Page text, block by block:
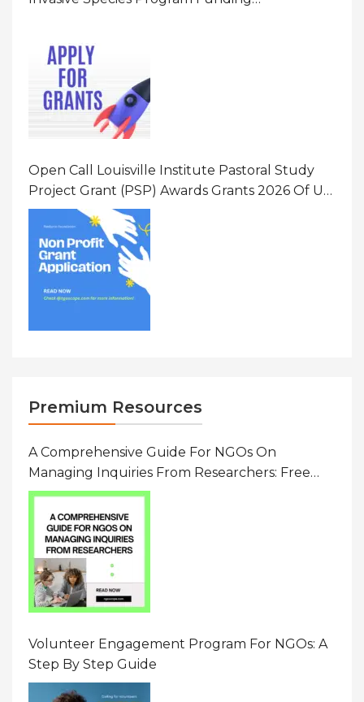
Open Call Louisville Institute Pastoral Study
Project Grant (PSP) Awards Grants 2026 Of Up
To $20000 (USD) In Canada
Premium Resources
A Comprehensive Guide For NGOs On
Managing Inquiries From Researchers: Free
Resource On Navigating Data Requests
Volunteer Engagement Program For NGOs: A
Step By Step Guide